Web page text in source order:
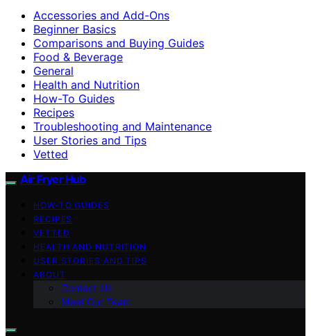
Accessories and Add-Ons
Beginner Basics
Comparisons and Buying Guides
Food & Beverage
General
Health and Nutrition
How-To Guides
Recipes
Troubleshooting and Maintenance
User Stories and Tips
Vetted
Air Fryer Hub
HOW-TO GUIDES
RECIPES
VETTED
HEALTH AND NUTRITION
USER STORIES AND TIPS
ABOUT
Contact Us
Meet Our Team